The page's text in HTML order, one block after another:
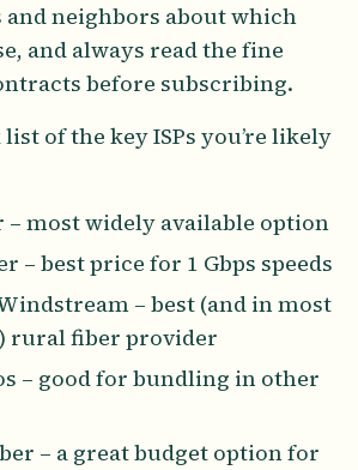
neighbors about which
and always read the fine
before subscribing.
of the key ISPs you’re likely
– most widely available option
– best price for 1 Gbps speeds
– best (and in most
rural fiber provider
– good for bundling in other
– a great budget option for